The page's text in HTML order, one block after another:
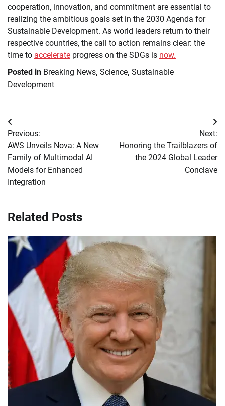
cooperation, innovation, and commitment are essential to
realizing the ambitious goals set in the 2030 Agenda for
Sustainable Development. As world leaders return to their
respective countries, the call to action remains clear: the
time to accelerate progress on the SDGs is now.
Posted in Breaking News, Science, Sustainable
Development
Post
navigation
Previous:
AWS Unveils Nova: A New
Family of Multimodal AI
Models for Enhanced
Integration
Next:
Honoring the Trailblazers of
the 2024 Global Leader
Conclave
Related Posts